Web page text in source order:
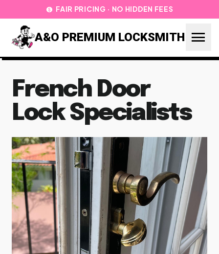
paid FAIR PRICING · NO HIDDEN FEES
A&O PREMIUM LOCKSMITH menu
French Door
Lock Specialists